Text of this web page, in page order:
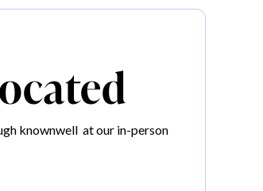
knownwell at our in-person